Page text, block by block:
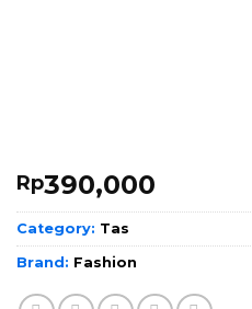
Rp390,000
Category: Tas
Brand: Fashion